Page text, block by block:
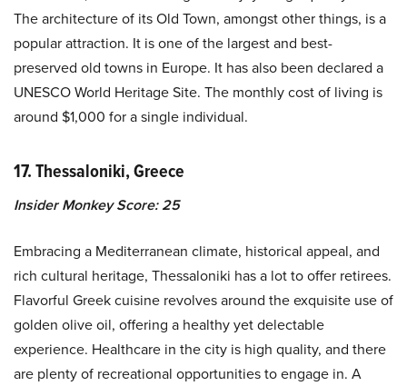
The architecture of its Old Town, amongst other things, is a
popular attraction. It is one of the largest and best-
preserved old towns in Europe. It has also been declared a
UNESCO World Heritage Site. The monthly cost of living is
around $1,000 for a single individual.
17. Thessaloniki, Greece
Insider Monkey Score: 25
Embracing a Mediterranean climate, historical appeal, and
rich cultural heritage, Thessaloniki has a lot to offer retirees.
Flavorful Greek cuisine revolves around the exquisite use of
golden olive oil, offering a healthy yet delectable
experience. Healthcare in the city is high quality, and there
are plenty of recreational opportunities to engage in. A